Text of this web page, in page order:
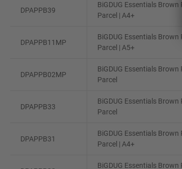
DPAPPB39
BiGDUG Essentials
Parcel | A4+
DPAPPB11MP
BiGDUG Essentials Brown
Parcel | A5+
DPAPPB02MP
BiGDUG Essentials Brown
Parcel
DPAPPB33
BiGDUG Essentials Brown
Parcel
DPAPPB31
BiGDUG Essentials Brown
Parcel | A4+
BiGDUG Essentials Brown